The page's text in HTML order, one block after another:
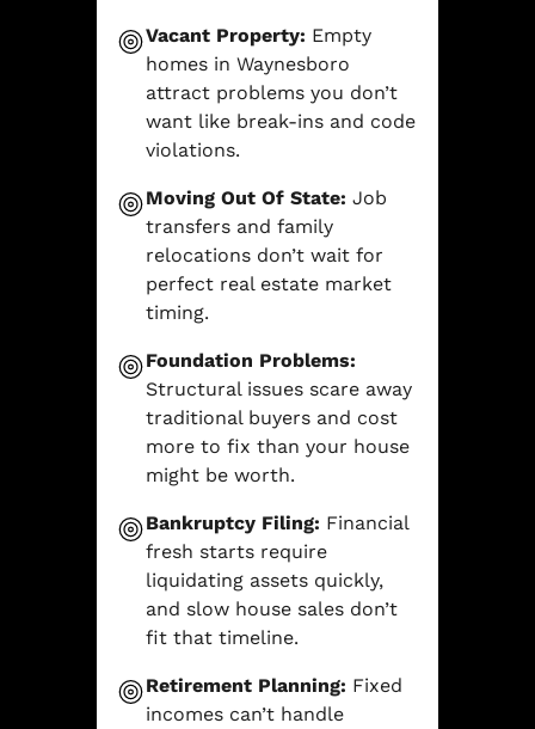
Vacant Property: Empty
homes in Waynesboro
attract problems you don’t
want like break-ins and code
violations.
Moving Out Of State: Job
transfers and family
relocations don’t wait for
perfect real estate market
timing.
Foundation Problems:
Structural issues scare away
traditional buyers and cost
more to fix than your house
might be worth.
Bankruptcy Filing: Financial
fresh starts require
liquidating assets quickly,
and slow house sales don’t
fit that timeline.
Retirement Planning: Fixed
incomes can’t handle